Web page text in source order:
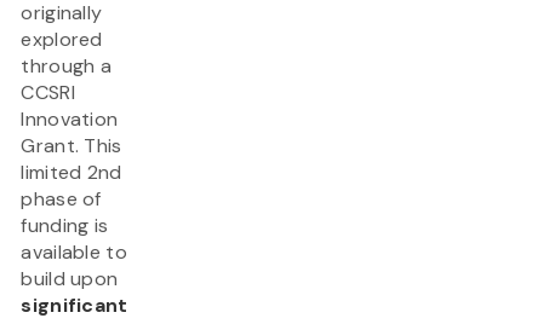
originally
explored
through a
CCSRI
Innovation
Grant. This
limited 2nd
phase of
funding is
available to
build upon
significant